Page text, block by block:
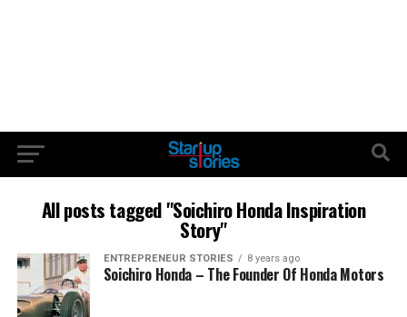
All posts tagged "Soichiro Honda Inspiration
Story"
ENTREPRENEUR STORIES 8 years ago
Soichiro Honda – The Founder Of Honda Motors